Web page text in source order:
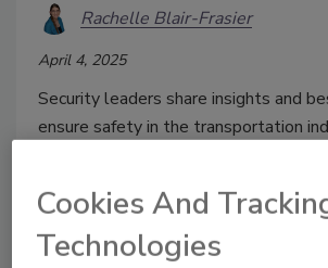
Rachelle Blair-Frasier
April 4, 2025
Security leaders share insights and
ensure safety in the transportation
Cookies And
Technologies